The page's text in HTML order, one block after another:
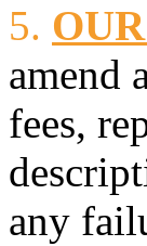
5.
amend
fees,
any